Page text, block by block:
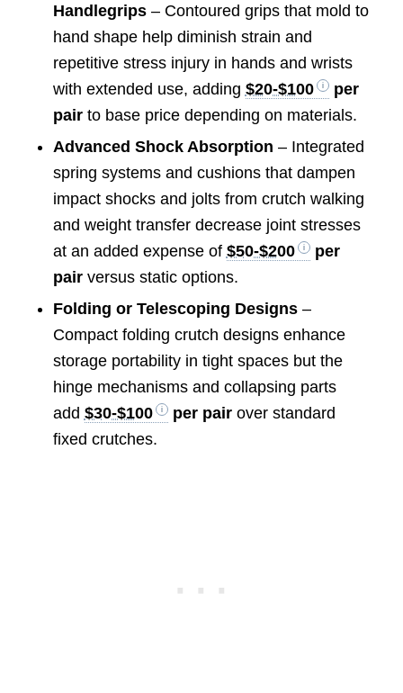
Handlegrips– Contoured grips that mold to
hand shape help diminish strain and
repetitive stress injury in hands and wrists
with extended use, adding $20-$100
per
pairto base price depending on materials.
Advanced Shock Absorption – Integrated
spring systems and cushions that dampen
impact shocks and jolts from crutch walking
and weight transfer decrease joint stresses
at an added expense of $50-$200
per
pairversus static options.
Folding or Telescoping Designs–
Compact folding crutch designs enhance
storage portability in tight spaces but the
hinge mechanisms and collapsing parts
add $30-$100 per pairover standard
fixed crutches.